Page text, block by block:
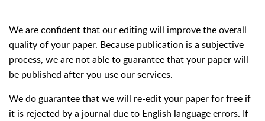
We are confident that our editing will improve the overall
quality of your paper. Because publication is a subjective
process, we are not able to guarantee that your paper will
be published after you use our services.
We do guarantee that we will re-edit your paper for free if
it is rejected by a journal due to English language errors. If